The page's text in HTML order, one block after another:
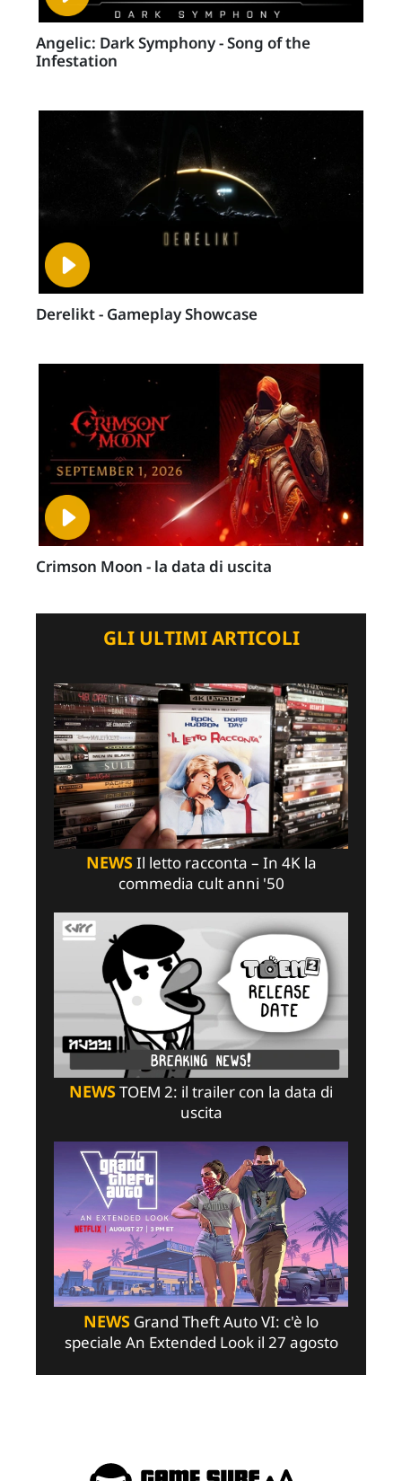
Angelic: Dark Symphony - Song of the
Infestation
Derelikt - Gameplay Showcase
Crimson Moon - la data di uscita
GLI ULTIMI ARTICOLI
NEWSIl letto racconta – In 4K la
commedia cult anni '50
NEWSTOEM 2: il trailer con la data di
uscita
NEWS Grand Theft Auto VI: c'è lo
speciale An Extended Look il 27 agosto